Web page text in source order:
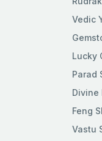
Vedic
Lucky
Parad
Divine
Feng
Vastu